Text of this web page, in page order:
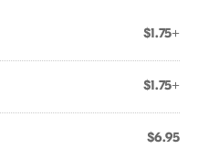
$1.75+
$1.75+
$6.95